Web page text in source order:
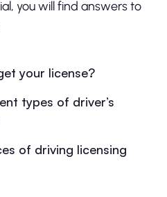
you will find answers to
your license?
types of driver’s
of driving licensing